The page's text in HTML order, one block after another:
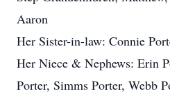
Aaron
Her Sister-in-law: Connie
Her Niece & Nephews: Erin
Porter, Simms Porter, Webb